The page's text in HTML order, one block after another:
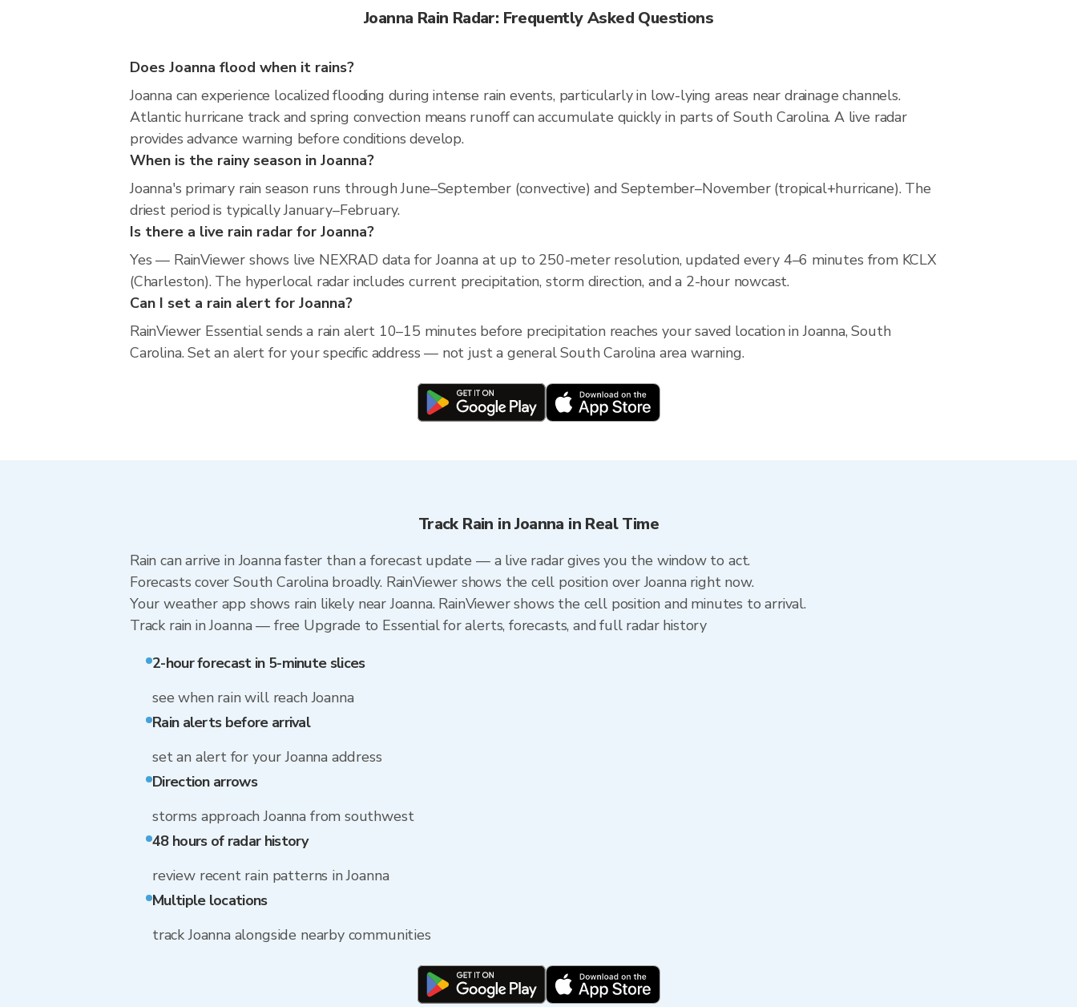
Joanna Rain Radar: Frequently Asked Questions
Does Joanna flood when it rains?
Joanna can experience localized flooding during intense rain events, particularly in low-lying areas near drainage channels.
Atlantic hurricane track and spring convection means runoff can accumulate quickly in parts of South Carolina. A live radar
provides advance warning before conditions develop.
When is the rainy season in Joanna?
Joanna's primary rain season runs through June–September (convective) and September–November (tropical+hurricane). The
driest period is typically January–February.
Is there a live rain radar for Joanna?
Yes — RainViewer shows live NEXRAD data for Joanna at up to 250-meter resolution, updated every 4–6 minutes from KCLX
(Charleston). The hyperlocal radar includes current precipitation, storm direction, and a 2-hour nowcast.
Can I set a rain alert for Joanna?
RainViewer Essential sends a rain alert 10–15 minutes before precipitation reaches your saved location in Joanna, South
Carolina. Set an alert for your specific address — not just a general South Carolina area warning.
Track Rain in Joanna in Real Time
Rain can arrive in Joanna faster than a forecast update — a live radar gives you the window to act.
Forecasts cover South Carolina broadly. RainViewer shows the cell position over Joanna right now.
Your weather app shows rain likely near Joanna. RainViewer shows the cell position and minutes to arrival.
Track rain in Joanna — free Upgrade to Essential for alerts, forecasts, and full radar history
2-hour forecast in 5-minute slices
see when rain will reach Joanna
Rain alerts before arrival
set an alert for your Joanna address
Direction arrows
storms approach Joanna from southwest
48 hours of radar history
review recent rain patterns in Joanna
Multiple locations
track Joanna alongside nearby communities